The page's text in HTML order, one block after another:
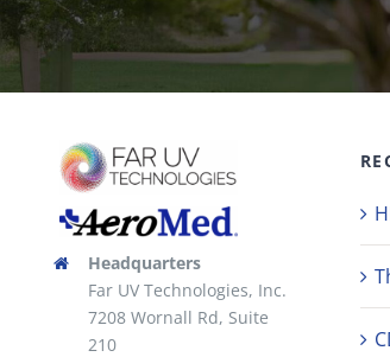
Headquarters
Far UV Technologies, Inc.
7208 Wornall Rd, Suite
210